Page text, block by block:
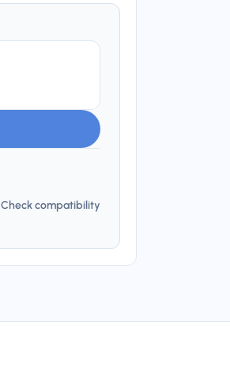
Check compatibility